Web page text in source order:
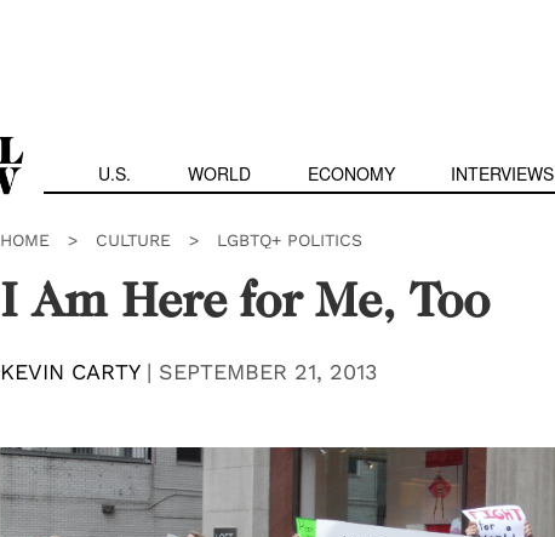
U.S. WORLD ECONOMY INTERVIEWS
HOME > CULTURE > LGBTQ+ POLITICS
I Am Here for Me, Too
KEVIN CARTY| SEPTEMBER 21, 2013